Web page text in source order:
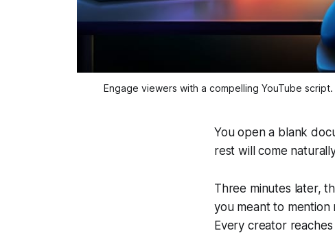
Engage viewers with a compelling YouTube
You open a blank
rest will come
Three minutes later,
you meant to
Every creator